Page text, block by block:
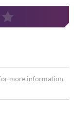
more information